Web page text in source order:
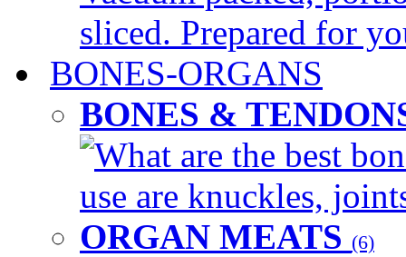
sliced. Prepared for
BONES-ORGANS
BONES &
What are the best
use are knuckles,
ORGAN MEATS (6)